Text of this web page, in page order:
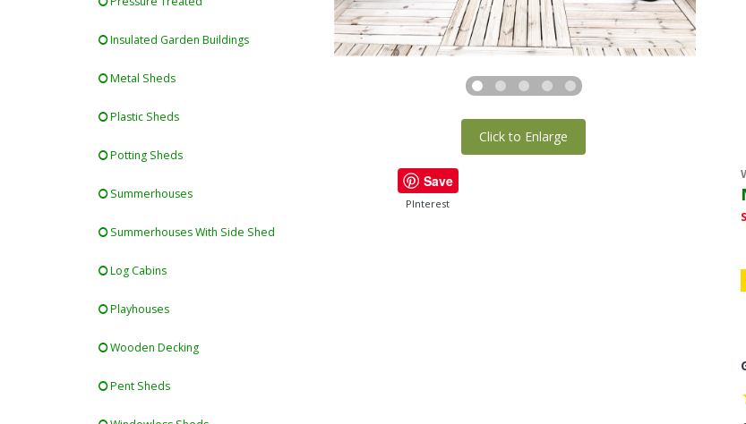
Insulated Garden Buildings
Metal Sheds
Plastic Sheds
Potting Sheds
Summerhouses
Summerhouses With Side Shed
Log Cabins
Playhouses
Wooden Decking
Pent Sheds
Click to Enlarge
Save
PInterest